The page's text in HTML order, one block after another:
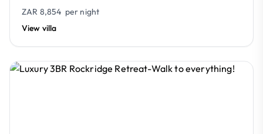
ZAR 8,854 per night
View villa